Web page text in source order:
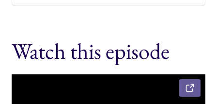
Watch this episode